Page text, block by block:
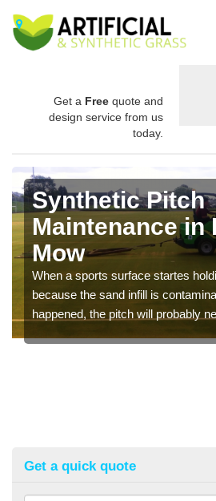
Get a Free quote and
design service from us
today.
Synthetic Pitch
Maintenance in
Mow
When a sports surface startes
because the sand infill is
happened, the pitch will probably
Get a quick quote